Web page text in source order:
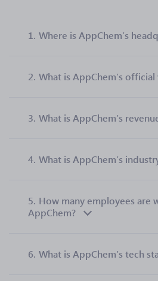
1. Where is AppChem’s
2. What is AppChem’s
3. What is AppChem’s
4. What is AppChem’s
5. How many employees are
AppChem?
6. What is AppChem’s tech